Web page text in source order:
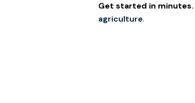
Get started in minutes.
agriculture.